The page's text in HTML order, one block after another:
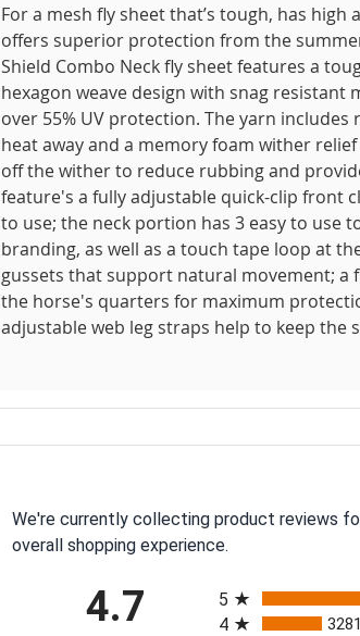
For a mesh fly sheet that’s tough, has
offers superior protection from the
Shield Combo Neck fly sheet features a
hexagon weave design with snag
over 55% UV protection. The yarn
heat away and a memory foam wither
off the wither to reduce rubbing and
feature's a fully adjustable quick-clip front
to use; the neck portion has 3 easy to use
branding, as well as a touch tape loop at
gussets that support natural movement; a
the horse's quarters for maximum
adjustable web leg straps help to keep the
We're currently collecting product reviews
overall shopping experience.
4.7
5
4 3281